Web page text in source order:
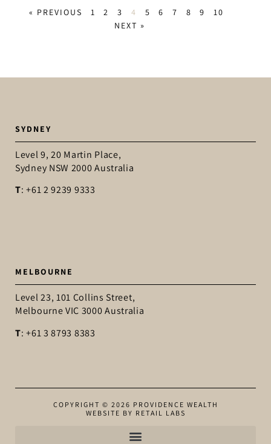
« PREVIOUS 1 2 3 4 5 6 7 8 9
10
NEXT »
SYDNEY
Level 9, 20 Martin Place,
Sydney NSW 2000 Australia
T: +61 2 9239 9333
MELBOURNE
Level 23, 101 Collins Street,
Melbourne VIC 3000 Australia
T: +61 3 8793 8383
COPYRIGHT © 2026 PROVIDENCE WEALTH
WEBSITE BY RETAIL LABS